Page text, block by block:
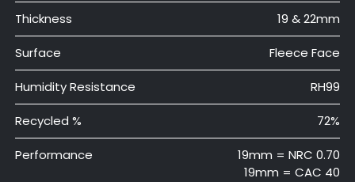
Thickness 19 & 22mm
Surface Fleece Face
Humidity Resistance RH99
Recycled % 72%
Performance
19mm = NRC 0.70
19mm = CAC 40